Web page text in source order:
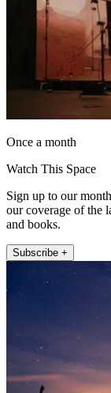
Once a month
Watch This Space
Sign up to our
our coverage of the
and books.
Subscribe +